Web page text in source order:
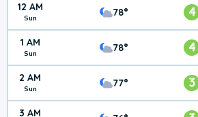
12 AM
Sun 78° 4
1 AM
Sun 78° 4
2 AM
Sun 77° 3
3 AM